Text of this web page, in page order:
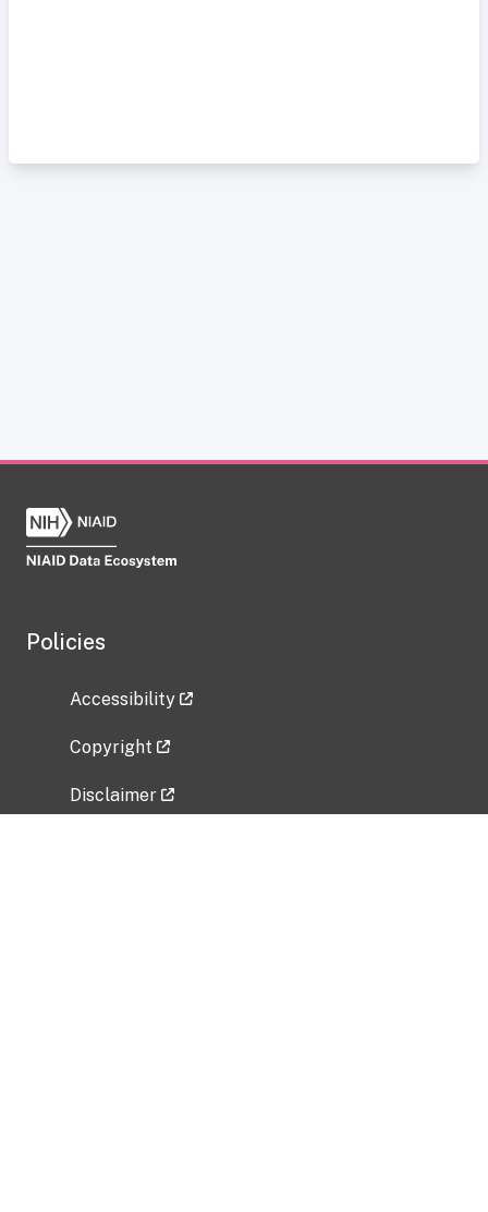
Policies
Accessibility
Copyright
Disclaimer